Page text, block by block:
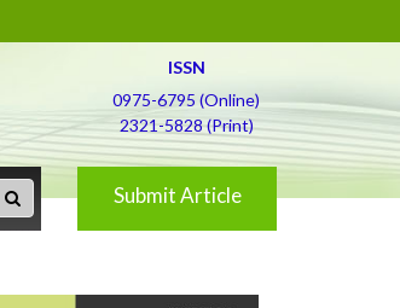
ISSN
0975-6795 (Online)
2321-5828 (Print)
Submit Article